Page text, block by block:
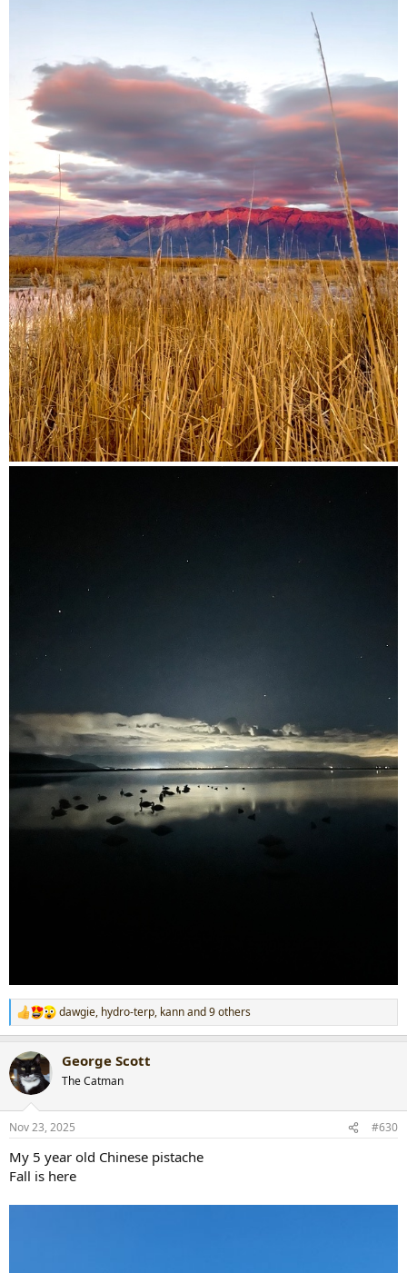
R
e
c
t
i
s
dawgie, hydro-terp, kannand 9 others
George Scott
The Catman
Nov 23, 2025 #630
My 5 year old Chinese pistache
Fall is here